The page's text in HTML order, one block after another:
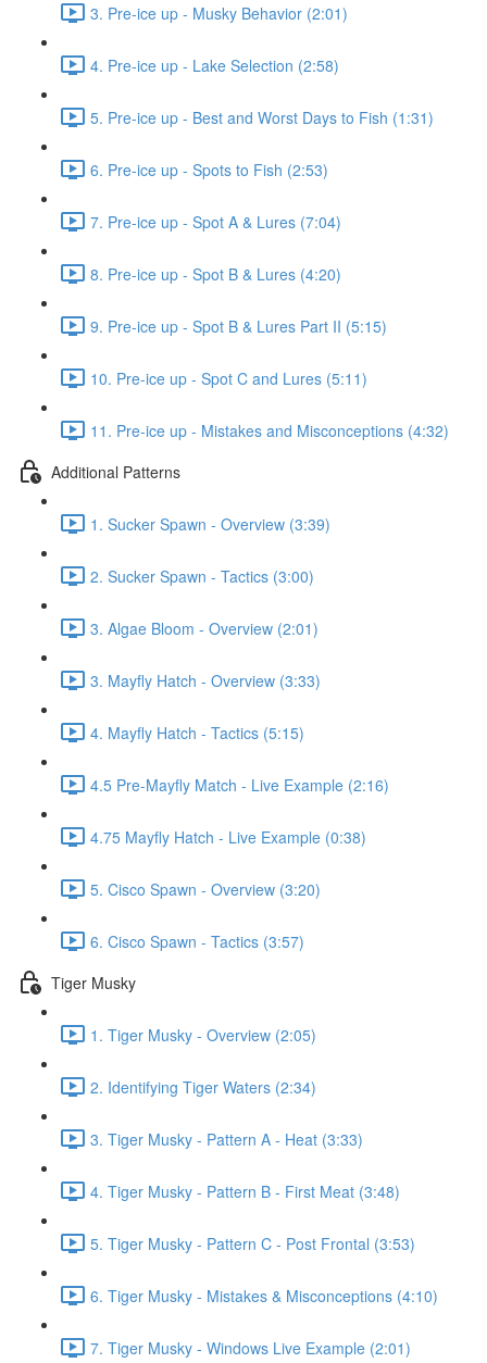
3. Pre-ice up - Musky Behavior (2:01)
4. Pre-ice up - Lake Selection (2:58)
5. Pre-ice up - Best and Worst Days to Fish (1:31)
6. Pre-ice up - Spots to Fish (2:53)
7. Pre-ice up - Spot A & Lures (7:04)
8. Pre-ice up - Spot B & Lures (4:20)
9. Pre-ice up - Spot B & Lures Part II (5:15)
10. Pre-ice up - Spot C and Lures (5:11)
11. Pre-ice up - Mistakes and Misconceptions (4:32)
Additional Patterns
1. Sucker Spawn - Overview (3:39)
2. Sucker Spawn - Tactics (3:00)
3. Algae Bloom - Overview (2:01)
3. Mayfly Hatch - Overview (3:33)
4. Mayfly Hatch - Tactics (5:15)
4.5 Pre-Mayfly Match - Live Example (2:16)
4.75 Mayfly Hatch - Live Example (0:38)
5. Cisco Spawn - Overview (3:20)
6. Cisco Spawn - Tactics (3:57)
Tiger Musky
1. Tiger Musky - Overview (2:05)
2. Identifying Tiger Waters (2:34)
3. Tiger Musky - Pattern A - Heat (3:33)
4. Tiger Musky - Pattern B - First Meat (3:48)
5. Tiger Musky - Pattern C - Post Frontal (3:53)
6. Tiger Musky - Mistakes & Misconceptions (4:10)
7. Tiger Musky - Windows Live Example (2:01)